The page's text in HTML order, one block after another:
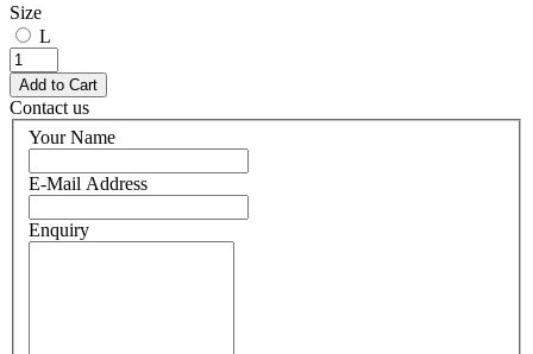
Size
L
Contact us
Your Name
E-Mail Address
Enquiry